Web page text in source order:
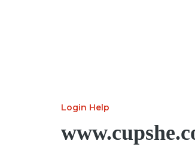
Login Help